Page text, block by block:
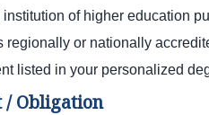
of higher education
regionally or nationally
listed in your personalized
/ Obligation